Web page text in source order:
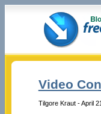
Video
Tilgore Kraut - April